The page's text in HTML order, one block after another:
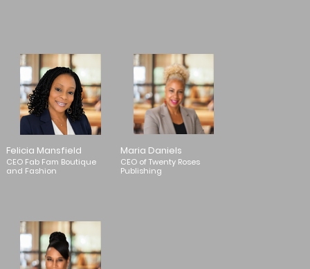
Felicia Mansfield
CEO Fab Fam Boutique
and Fashion
Maria Daniels
CEO of Twenty Roses
Publishing